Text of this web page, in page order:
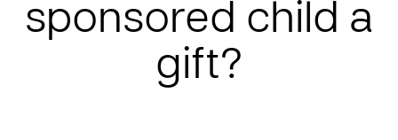
sponsored child a
gift?